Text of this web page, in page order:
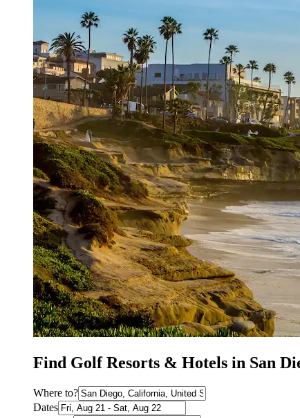
Find Golf Resorts & Hotels in San
Where to?
Dates